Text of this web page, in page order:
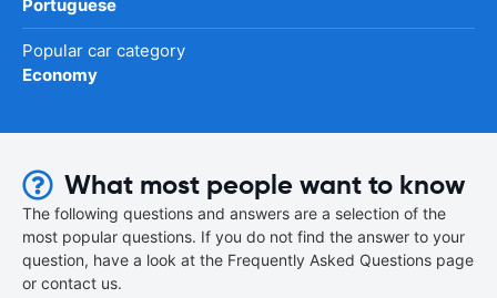
Portuguese
Popular car category
Economy
What most people want to know
The following questions and answers are a selection of the
most popular questions. If you do not find the answer to your
question, have a look at the Frequently Asked Questions page
or contact us.